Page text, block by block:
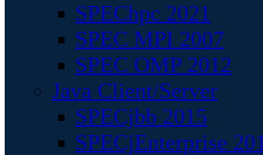
SPEChpc 2021
SPEC MPI 2007
SPEC OMP 2012
Java Client/Server
SPECjbb 2015
SPECjEnterprise